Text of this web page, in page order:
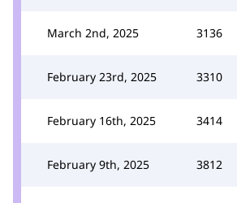
March 2nd, 2025 3136
February 23rd, 2025 3310
February 16th, 2025 3414
February 9th, 2025 3812